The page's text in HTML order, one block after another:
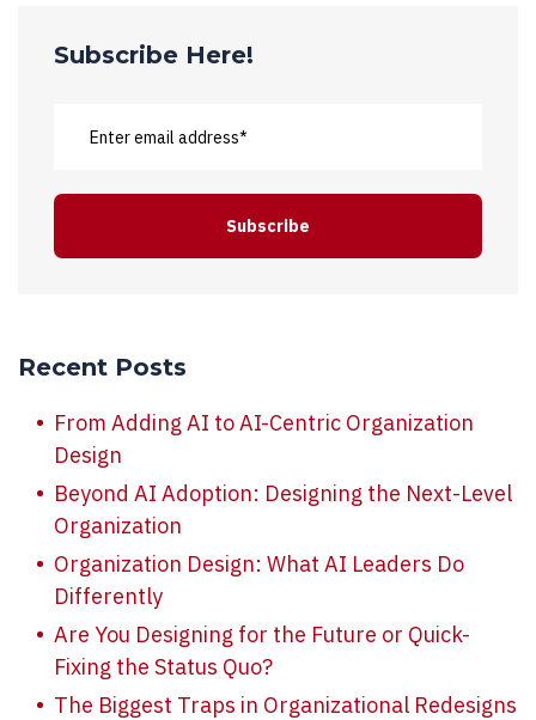
Subscribe Here!
Recent Posts
From Adding AI to AI-Centric Organization
Design
Beyond AI Adoption: Designing the Next-Level
Organization
Organization Design: What AI Leaders Do
Differently
Are You Designing for the Future or Quick-
Fixing the Status Quo?
The Biggest Traps in Organizational Redesigns